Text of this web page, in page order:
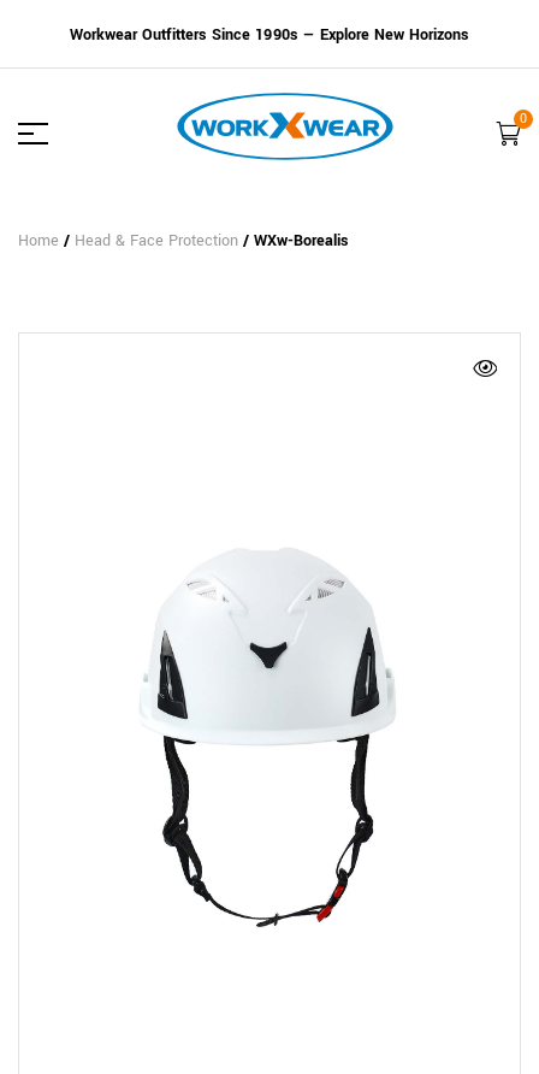
Workwear Outfitters Since 1990s — Explore New Horizons
0
Home / Head & Face Protection / WXw-Borealis